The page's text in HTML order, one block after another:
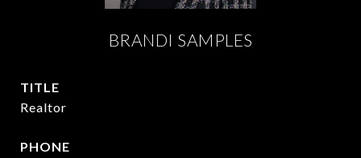
BRANDI SAMPLES
TITLE
Realtor
PHONE